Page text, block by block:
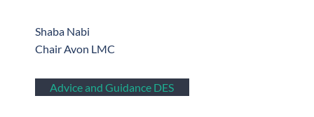
Shaba Nabi
Chair Avon LMC
Advice and Guidance DES